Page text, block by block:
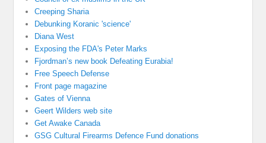
Creeping Sharia
Debunking Koranic 'science'
Diana West
Exposing the FDA's Peter Marks
Fjordman’s new book Defeating Eurabia!
Free Speech Defense
Front page magazine
Gates of Vienna
Geert Wilders web site
Get Awake Canada
GSG Cultural Firearms Defence Fund donations